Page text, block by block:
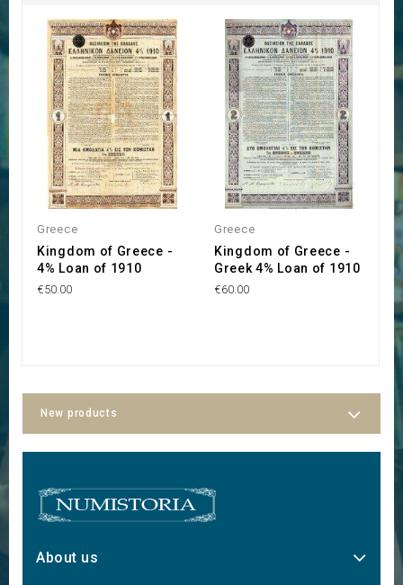
Greece
Kingdom of Greece -
4% Loan of 1910
€50.00
Greece
Kingdom of Greece -
Greek 4% Loan of 1910
€60.00
New products
About us